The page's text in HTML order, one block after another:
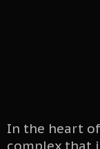
In the heart